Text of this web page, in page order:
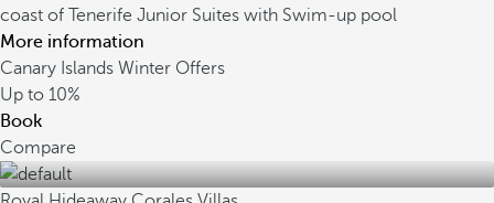
coast of Tenerife Junior Suites with Swim-up pool
More information
Canary Islands Winter Offers
Up to 10%
Book
Compare